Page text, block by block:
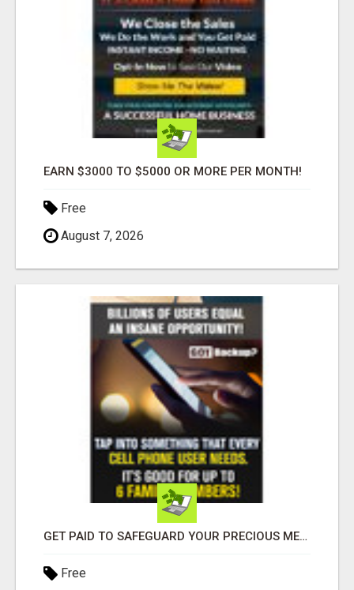
EARN $3000 TO $5000 OR MORE PER MONTH!
Free
August 7, 2026
GET PAID TO SAFEGUARD YOUR PRECIOUS MEMORIES
Free